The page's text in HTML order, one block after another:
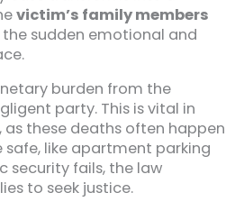
victim’s family members
sudden emotional and
burden from the
party. This is vital in
as these deaths often happen
like apartment parking
security fails, the law
to seek justice.